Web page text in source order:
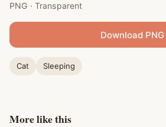
PNG · Transparent
Download PNG
Cat Sleeping
More like this